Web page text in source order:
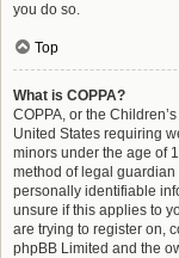
you do so.
Top
What is COPPA?
COPPA, or the
United States requiring
minors under the age of
method of legal
personally identifiable
unsure if this applies to
are trying to register on,
phpBB Limited and the